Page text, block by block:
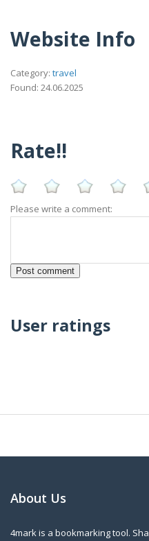
Website Info
Category: travel
Found: 24.06.2025
Rate!!
Please write a comment:
User ratings
About Us
4mark is a bookmarking tool.